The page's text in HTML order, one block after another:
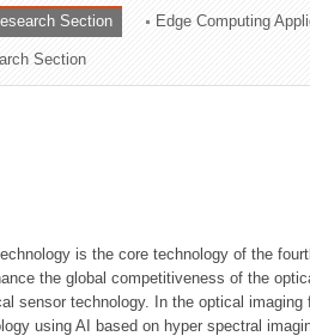
Section Edge Computing
Section
is the core technology of the
the global competitiveness of the
sensor technology. In the optical
using AI based on hyper spectral